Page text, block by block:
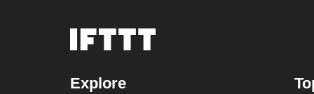
Explore